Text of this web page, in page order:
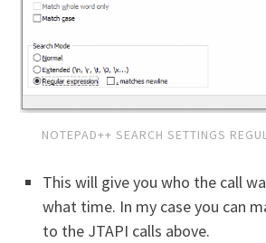
NOTEPAD++ SEARCH SETTINGS
This will give you who the call
what time. In my case you can
to the JTAPI calls above.